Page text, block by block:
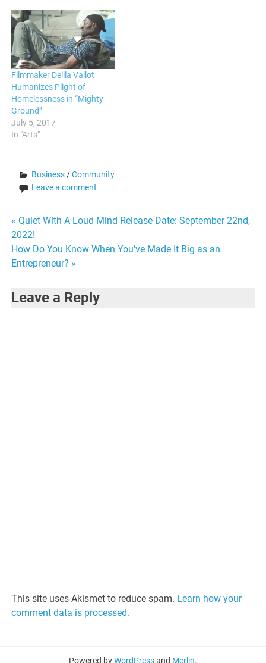
Filmmaker Delila Vallot
Humanizes Plight of
Homelessness in “Mighty
Ground”
July 5, 2017
In "Arts"
Business /Community
Leave a comment
Post
navigation
« Quiet With A Loud Mind Release Date: September 22nd,
2022!
How Do You Know When You’ve Made It Big as an
Entrepreneur? »
Leave a Reply
This site uses Akismet to reduce spam. Learn how your
comment data is processed.
Powered byWordPressand Merlin.